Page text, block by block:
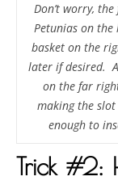
Don’t worry,
Petunias on
basket on the
later if desired.
on the far
making the slot
enough to
Trick #2: